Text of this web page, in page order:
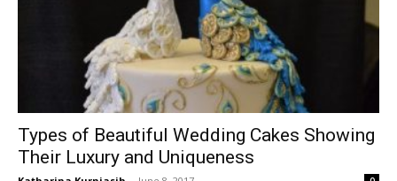
Types of Beautiful Wedding Cakes Showing
Their Luxury and Uniqueness